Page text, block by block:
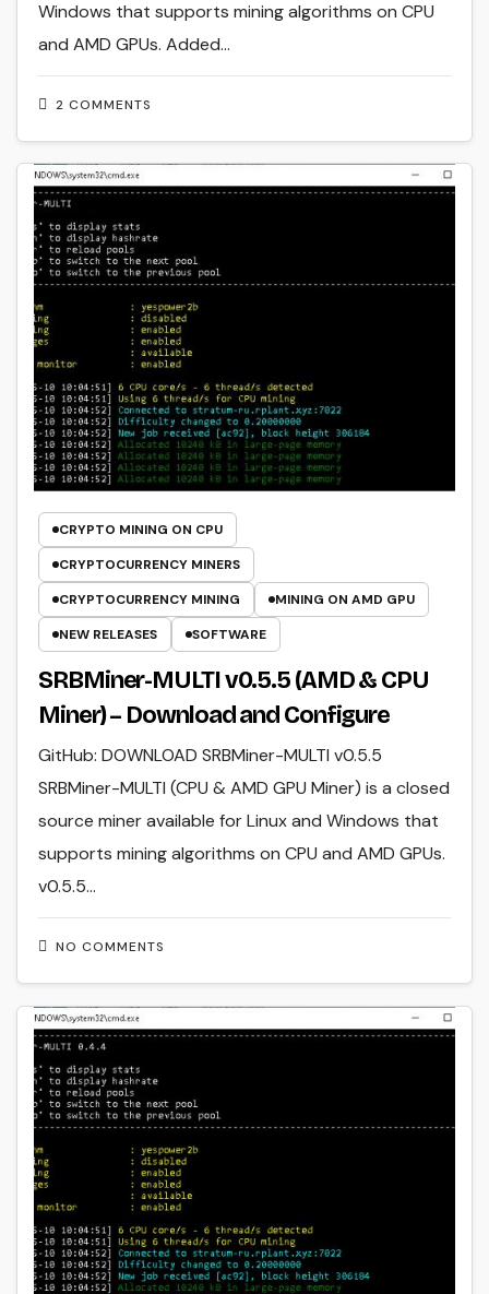
2 COMMENTS
Windows that supports mining algorithms on CPU
and AMD GPUs. Added…
CRYPTO MINING ON CPU
CRYPTOCURRENCY MINERS
CRYPTOCURRENCY MINING
MINING ON AMD GPU
NEW RELEASES
SOFTWARE
SRBMiner-MULTI v0.5.5 (AMD & CPU
Miner) – Download and Configure
NO COMMENTS
GitHub: DOWNLOAD SRBMiner-MULTI v0.5.5
SRBMiner-MULTI (CPU & AMD GPU Miner) is a closed
source miner available for Linux and Windows that
supports mining algorithms on CPU and AMD GPUs.
v0.5.5…